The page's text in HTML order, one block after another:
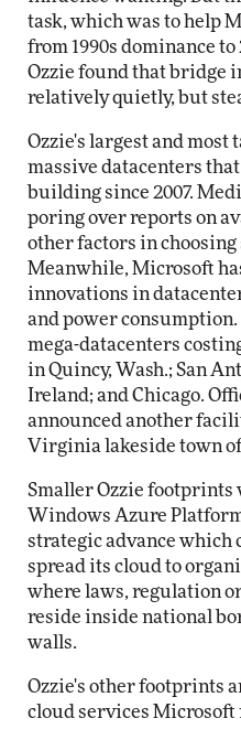
task, which was to help
from 1990s dominance
Ozzie found that bridge
relatively quietly, but
Ozzie's largest and
massive datacenters
building since 2007.
poring over reports on
other factors in
Meanwhile, Microsoft
innovations in
and power consumption.
mega-datacenters
in Quincy, Wash.; San
Ireland; and Chicago.
announced another
Virginia lakeside town
Smaller Ozzie footprints
Windows Azure
strategic advance which
spread its cloud to
where laws, regulation
reside inside national
walls.
Ozzie's other footprints
cloud services Microsoft